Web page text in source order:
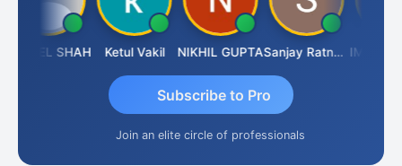
SHAH Ketul Vakil NIKHIL GUPTA Sanjay Ratnani
Subscribe to Pro
Join an elite circle of professionals